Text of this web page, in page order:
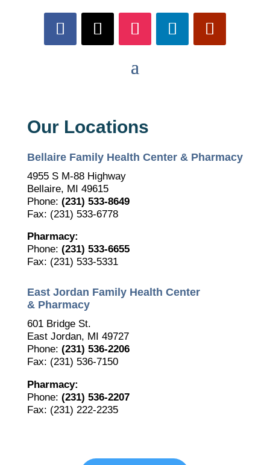
Our Locations
Bellaire Family Health Center & Pharmacy
4955 S M-88 Highway
Bellaire, MI 49615
Phone: (231) 533-8649
Fax: (231) 533-6778
Pharmacy:
Phone: (231) 533-6655
Fax: (231) 533-5331
East Jordan Family Health Center
& Pharmacy
601 Bridge St.
East Jordan, MI 49727
Phone: (231) 536-2206
Fax: (231) 536-7150
Pharmacy:
Phone: (231) 536-2207
Fax: (231) 222-2235